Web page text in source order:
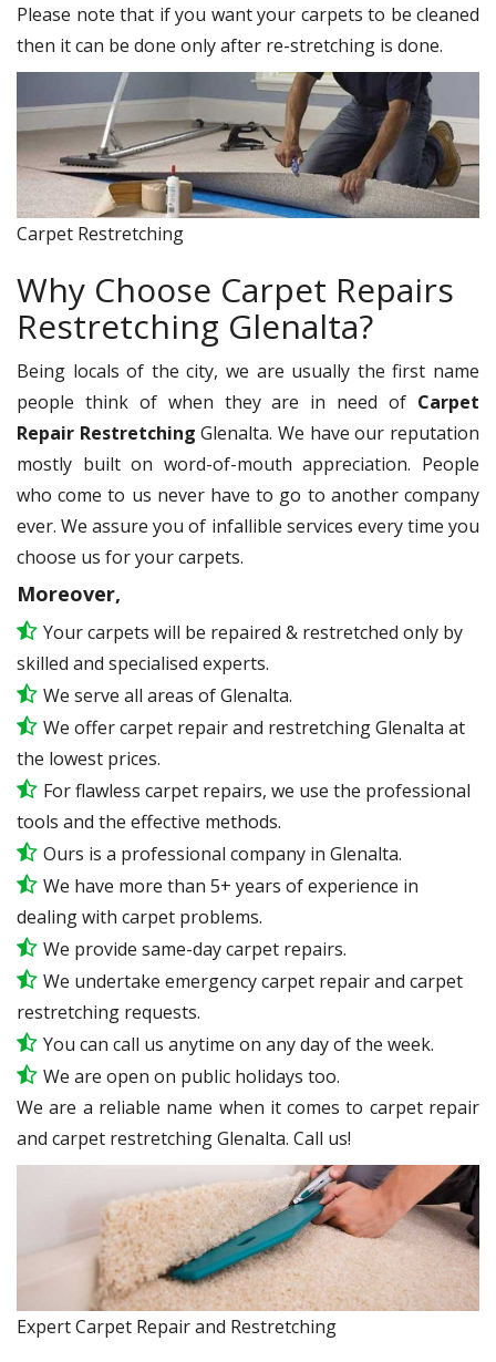
Please note that if you want your carpets to be cleaned
then it can be done only after re-stretching is done.
Carpet Restretching
Why Choose Carpet Repairs
Restretching Glenalta?
Being locals of the city, we are usually the first name
people think of when they are in need of Carpet
Repair Restretching Glenalta. We have our reputation
mostly built on word-of-mouth appreciation. People
who come to us never have to go to another company
ever. We assure you of infallible services every time you
choose us for your carpets.
Moreover,
Your carpets will be repaired & restretched only by
skilled and specialised experts.
We serve all areas of Glenalta.
We offer carpet repair and restretching Glenalta at
the lowest prices.
For flawless carpet repairs, we use the professional
tools and the effective methods.
Ours is a professional company in Glenalta.
We have more than 5+ years of experience in
dealing with carpet problems.
We provide same-day carpet repairs.
We undertake emergency carpet repair and carpet
restretching requests.
You can call us anytime on any day of the week.
We are open on public holidays too.
We are a reliable name when it comes to carpet repair
and carpet restretching Glenalta. Call us!
Expert Carpet Repair and Restretching